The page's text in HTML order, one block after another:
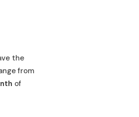
the
from
of